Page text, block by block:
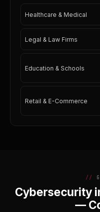
Healthcare & Medical
Legal & Law Firms
Education & Schools
Retail & E-Commerce
Cybersecurity
—